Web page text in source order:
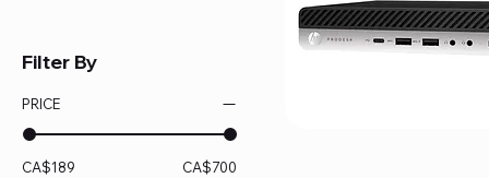
Filter By
PRICE
CA$189 CA$700